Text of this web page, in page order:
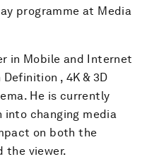
programme at Media
in Mobile and Internet
, 4K & 3D
He is currently
into changing media
on both the
the viewer.